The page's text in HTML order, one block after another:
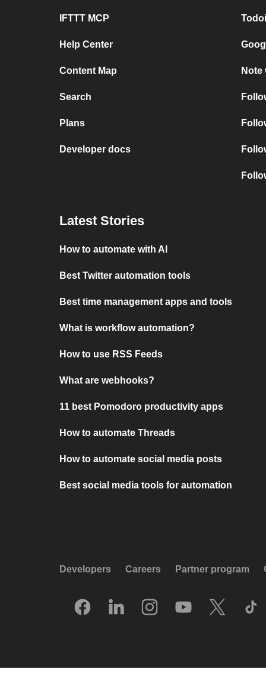
IFTTT MCP
Help Center
Content Map
Search
Plans
Developer docs
Note
Latest Stories
How to automate with AI
Best Twitter automation tools
Best time management apps and tools
What is workflow automation?
How to use RSS Feeds
What are webhooks?
11 best Pomodoro productivity apps
How to automate Threads
How to automate social media posts
Best social media tools for automation
Developers Careers Partner program